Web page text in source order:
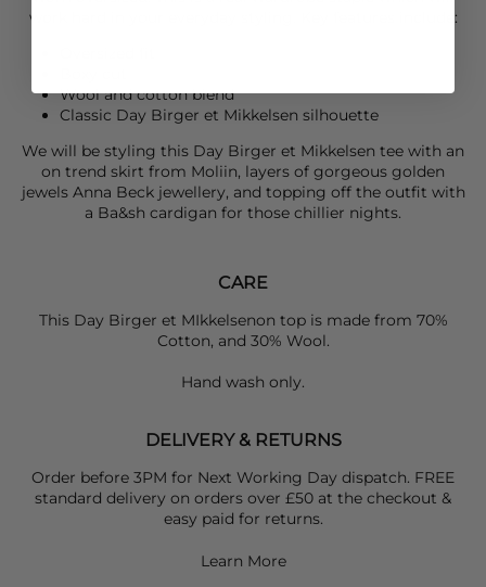
work hard in your everyday styling. Key features include:
Wool and cotton blend
Classic Day Birger et Mikkelsen silhouette
We will be styling this Day Birger et Mikkelsen tee with an
on trend skirt from Moliin, layers of gorgeous golden
jewels Anna Beck jewellery, and topping off the outfit with
a Ba&sh cardigan for those chillier nights.
CARE
This Day Birger et MIkkelsenon top is made from 70%
Cotton, and 30% Wool.
Hand wash only.
DELIVERY & RETURNS
Order before 3PM for Next Working Day dispatch. FREE
standard delivery on orders over £50 at the checkout &
easy paid for returns.
Learn More